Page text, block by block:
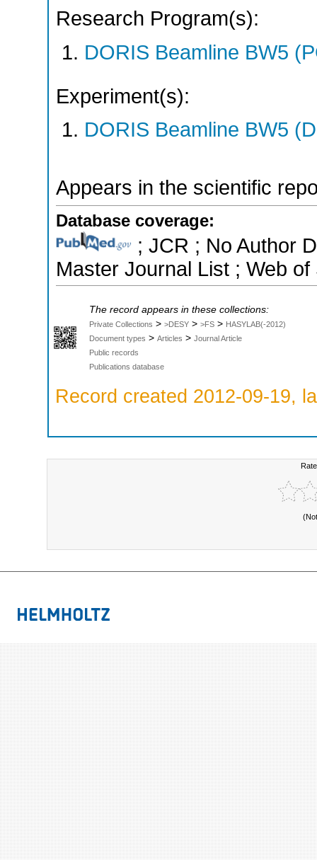
Research Program(s):
DORIS Beamline BW5
Experiment(s):
DORIS Beamline BW5
Appears in the scientific
Database coverage:
; JCR ; No Author
Master Journal List ; Web
The record appears in these collections:
Private Collections > >DESY > >FS > HASYLAB(-2012)
Document types > Articles > Journal Article
Public records
Publications database
Record created 2012-09-19,